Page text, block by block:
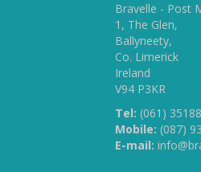
Bravelle - Post
1, The Glen,
Ballyneety,
Co. Limerick
Ireland
V94 P3KR
Tel: (061)
Mobile: (087)
E-mail: